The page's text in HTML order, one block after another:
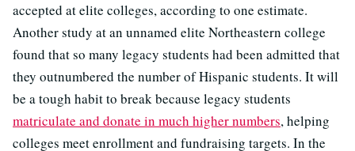
accepted at elite colleges, according to one estimate.
Another study at an unnamed elite Northeastern college
found that so many legacy students had been admitted that
they outnumbered the number of Hispanic students. It will
be a tough habit to break because legacy students
matriculate and donate in much higher numbers, helping
colleges meet enrollment and fundraising targets. In the